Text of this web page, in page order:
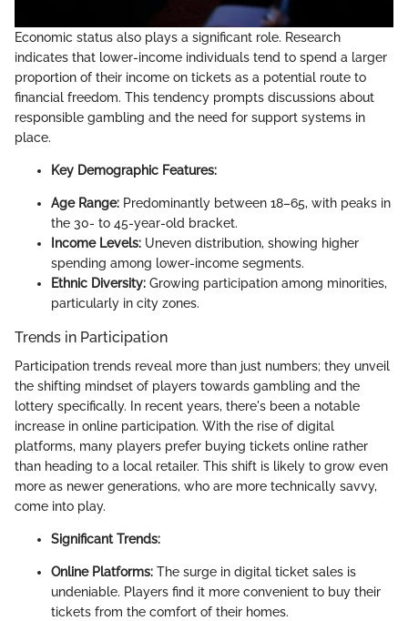
Economic status also plays a significant role. Research
indicates that lower-income individuals tend to spend a larger
proportion of their income on tickets as a potential route to
financial freedom. This tendency prompts discussions about
responsible gambling and the need for support systems in
place.
Key Demographic Features:
Age Range: Predominantly between 18–65, with peaks in
the 30- to 45-year-old bracket.
Income Levels: Uneven distribution, showing higher
spending among lower-income segments.
Ethnic Diversity: Growing participation among minorities,
particularly in city zones.
Trends in Participation
Participation trends reveal more than just numbers; they unveil
the shifting mindset of players towards gambling and the
lottery specifically. In recent years, there's been a notable
increase in online participation. With the rise of digital
platforms, many players prefer buying tickets online rather
than heading to a local retailer. This shift is likely to grow even
more as newer generations, who are more technically savvy,
come into play.
Significant Trends:
Online Platforms: The surge in digital ticket sales is
undeniable. Players find it more convenient to buy their
tickets from the comfort of their homes.